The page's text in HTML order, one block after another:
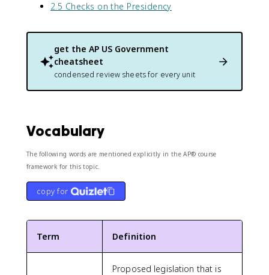
2.5 Checks on the Presidency
get the AP US Government
cheatsheet
condensed review sheets for every unit
Vocabulary
The following words are mentioned explicitly in the AP® course
framework for this topic.
copy for
Term Definition
Proposed legislation that is